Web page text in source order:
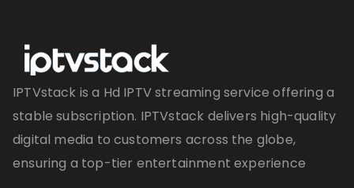
IPTVstack is a Hd IPTV streaming service offering a
stable subscription. IPTVstack delivers high-quality
digital media to customers across the globe,
ensuring a top-tier entertainment experience